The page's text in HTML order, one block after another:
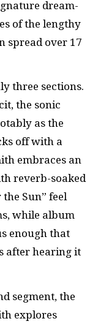
dream-
of the lengthy
spread over 17
three sections.
the sonic
as the
off with a
embraces an
reverb-soaked
Sun” feel
while album
enough that
after hearing it
segment, the
explores